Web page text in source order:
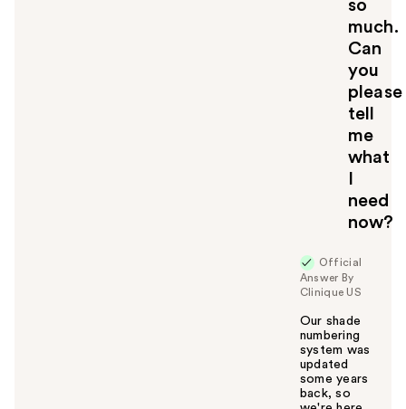
so
much.
Can
you
please
tell
me
what
need
now?
Official
Answer By
Clinique US
Our shade
numbering
system was
updated
some years
back, so